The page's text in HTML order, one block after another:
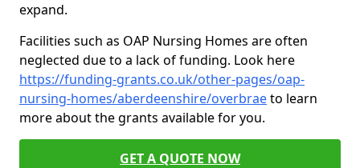
expand.
Facilities such as OAP Nursing Homes are often
neglected due to a lack of funding. Look here
https://funding-grants.co.uk/other-pages/oap-
nursing-homes/aberdeenshire/overbraeto learn
more about the grants available for you.
GET A QUOTE NOW